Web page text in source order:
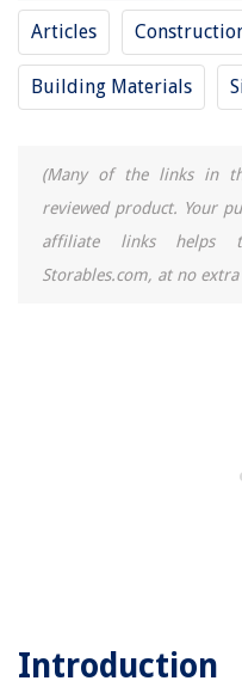
Articles
Building Materials
(Many of the links in
reviewed product. Your
affiliate links helps
Storables.com, at no extra
Introduction
14 Unbelievable Whirlpool